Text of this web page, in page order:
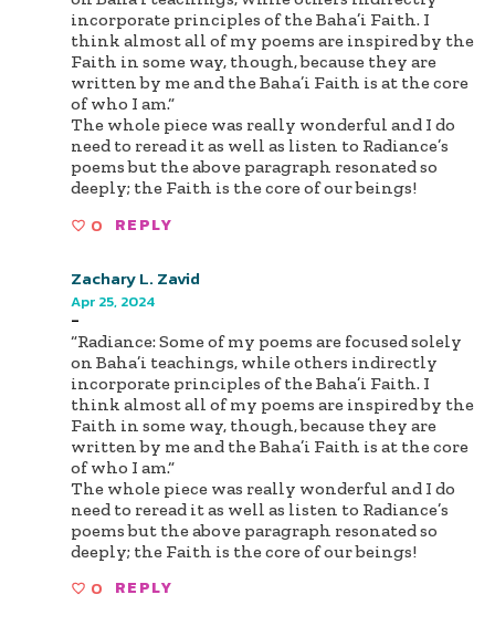
incorporate principles of the Baha’i Faith. I
think almost all of my poems are inspired by the
Faith in some way, though, because they are
written by me and the Baha’i Faith is at the core
of who I am.“
The whole piece was really wonderful and I do
need to reread it as well as listen to Radiance’s
poems but the above paragraph resonated so
deeply; the Faith is the core of our beings!
0 REPLY
Zachary L. Zavid
Apr 25, 2024
-
“Radiance: Some of my poems are focused solely
on Baha’i teachings, while others indirectly
incorporate principles of the Baha’i Faith. I
think almost all of my poems are inspired by the
Faith in some way, though, because they are
written by me and the Baha’i Faith is at the core
of who I am.“
The whole piece was really wonderful and I do
need to reread it as well as listen to Radiance’s
poems but the above paragraph resonated so
deeply; the Faith is the core of our beings!
0 REPLY